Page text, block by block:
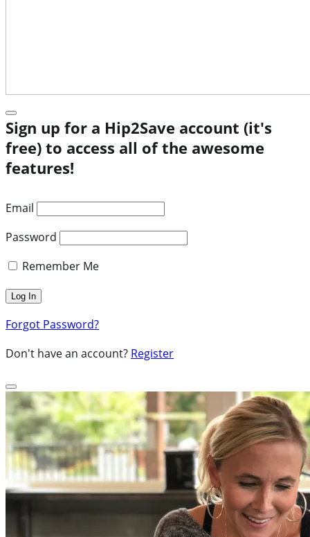
Sign up for a Hip2Save account (it's
free) to access all of the awesome
features!
Email
Password
Remember Me
Forgot Password?
Don't have an account? Register